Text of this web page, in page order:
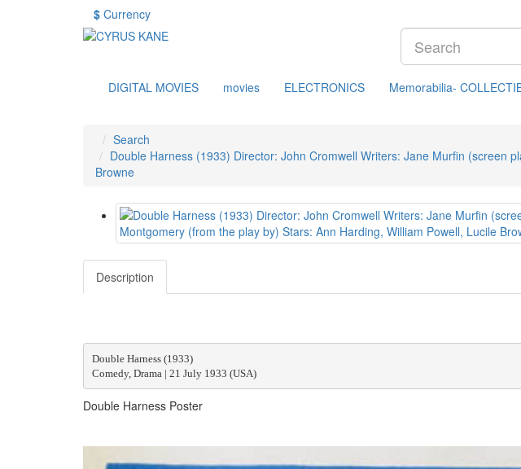
$ Currency
DIGITAL MOVIES movies ELECTRONICS Memorabilia-
Search
Double Harness (1933) Director: John Cromwell Writers: Jane Murfin (screen
Browne
Description
Double Harness (1933)
Comedy, Drama | 21 July 1933 (USA)
Double Harness Poster